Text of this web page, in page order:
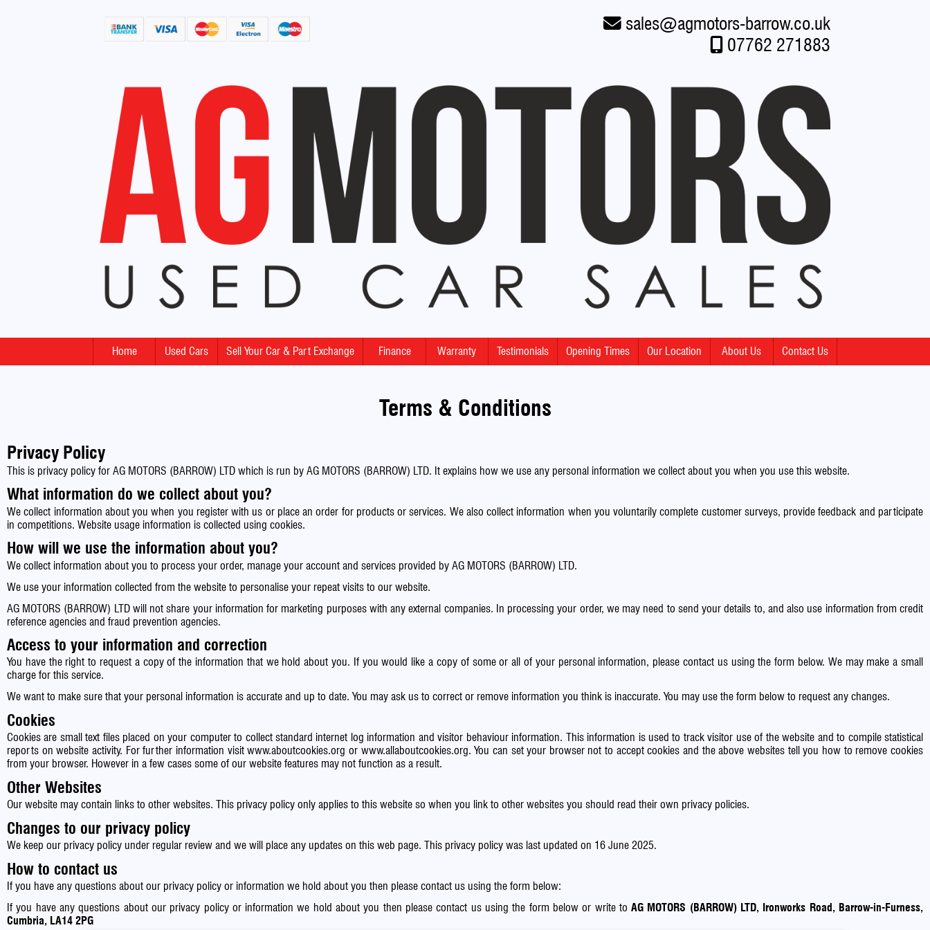
sales@agmotors-barrow.co.uk
07762 271883
Home Used Cars Sell Your Car & Part Exchange Finance Warranty Testimonials Opening Times Our Location About Us Contact Us
Terms & Conditions
Privacy Policy
This is privacy policy for AG MOTORS (BARROW) LTD which is run by AG MOTORS (BARROW) LTD. It explains how we use any personal information we collect about you when you use this website.
What information do we collect about you?
We collect information about you when you register with us or place an order for products or services. We also collect information when you voluntarily complete customer surveys, provide feedback and participate
in competitions. Website usage information is collected using cookies.
How will we use the information about you?
We collect information about you to process your order, manage your account and services provided by AG MOTORS (BARROW) LTD.
We use your information collected from the website to personalise your repeat visits to our website.
AG MOTORS (BARROW) LTD will not share your information for marketing purposes with any external companies. In processing your order, we may need to send your details to, and also use information from credit
reference agencies and fraud prevention agencies.
Access to your information and correction
You have the right to request a copy of the information that we hold about you. If you would like a copy of some or all of your personal information, please contact us using the form below. We may make a small
charge for this service.
We want to make sure that your personal information is accurate and up to date. You may ask us to correct or remove information you think is inaccurate. You may use the form below to request any changes.
Cookies
Cookies are small text files placed on your computer to collect standard internet log information and visitor behaviour information. This information is used to track visitor use of the website and to compile statistical
reports on website activity. For further information visitwww.aboutcookies.org or www.allaboutcookies.org. You can set your browser not to accept cookies and the above websites tell you how to remove cookies
from your browser. However in a few cases some of our website features may not function as a result.
Other Websites
Our website may contain links to other websites. This privacy policy only applies to this website so when you link to other websites you should read their own privacy policies.
Changes to our privacy policy
We keep our privacy policy under regular review and we will place any updates on this web page. This privacy policy was last updated on 16 June 2025.
How to contact us
If you have any questions about our privacy policy or information we hold about you then please contact us using the form below:
If you have any questions about our privacy policy or information we hold about you then please contact us using the form below or write toAG MOTORS (BARROW) LTD, Ironworks Road, Barrow-in-Furness,
Cumbria, LA14 2PG